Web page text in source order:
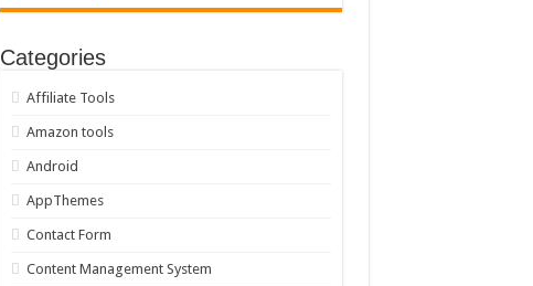
Categories
Affiliate Tools
Amazon tools
Android
AppThemes
Contact Form
Content Management System